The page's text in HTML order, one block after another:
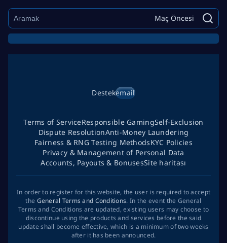
Maç Öncesi
Destekemail
Terms of ServiceResponsible GamingSelf-Exclusion
Dispute ResolutionAnti-Money Laundering
Fairness & RNG Testing MethodsKYC Policies
Privacy & Management of Personal Data
Accounts, Payouts & BonusesSite haritası
In order to register for this website, the user is required to accept
the General Terms and Conditions. In the event the General
Terms and Conditions are updated, existing users may choose to
discontinue using the products and services before the said
update shall become effective, which is a minimum of two weeks
after it has been announced.